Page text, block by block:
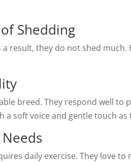
Shedding
result, they do not shed
breed. They respond well
soft voice and gentle touch
daily exercise. They love